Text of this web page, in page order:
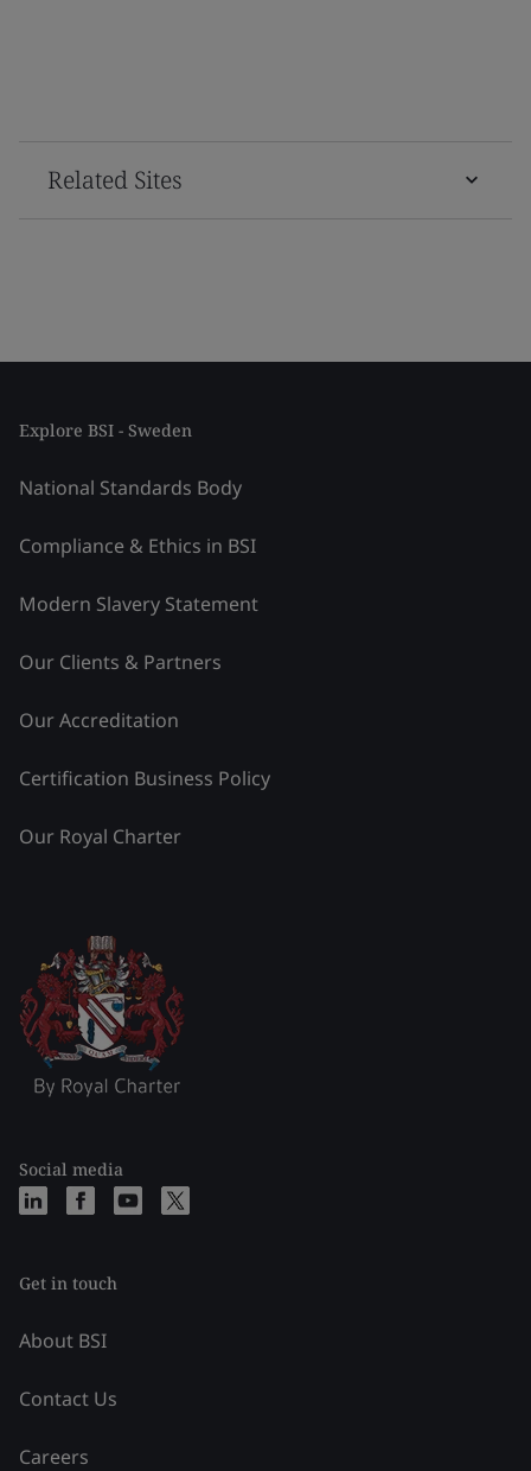
Related Sites
Explore BSI - Sweden
National Standards Body
Compliance & Ethics in BSI
Modern Slavery Statement
Our Clients & Partners
Our Accreditation
Certification Business Policy
Our Royal Charter
Social media
Get in touch
About BSI
Contact Us
Careers